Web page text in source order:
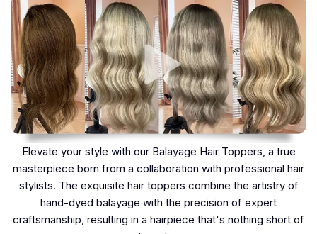
Elevate your style with our Balayage Hair Toppers, a true
masterpiece born from a collaboration with professional hair
stylists. The exquisite hair toppers combine the artistry of
hand-dyed balayage with the precision of expert
craftsmanship, resulting in a hairpiece that's nothing short of